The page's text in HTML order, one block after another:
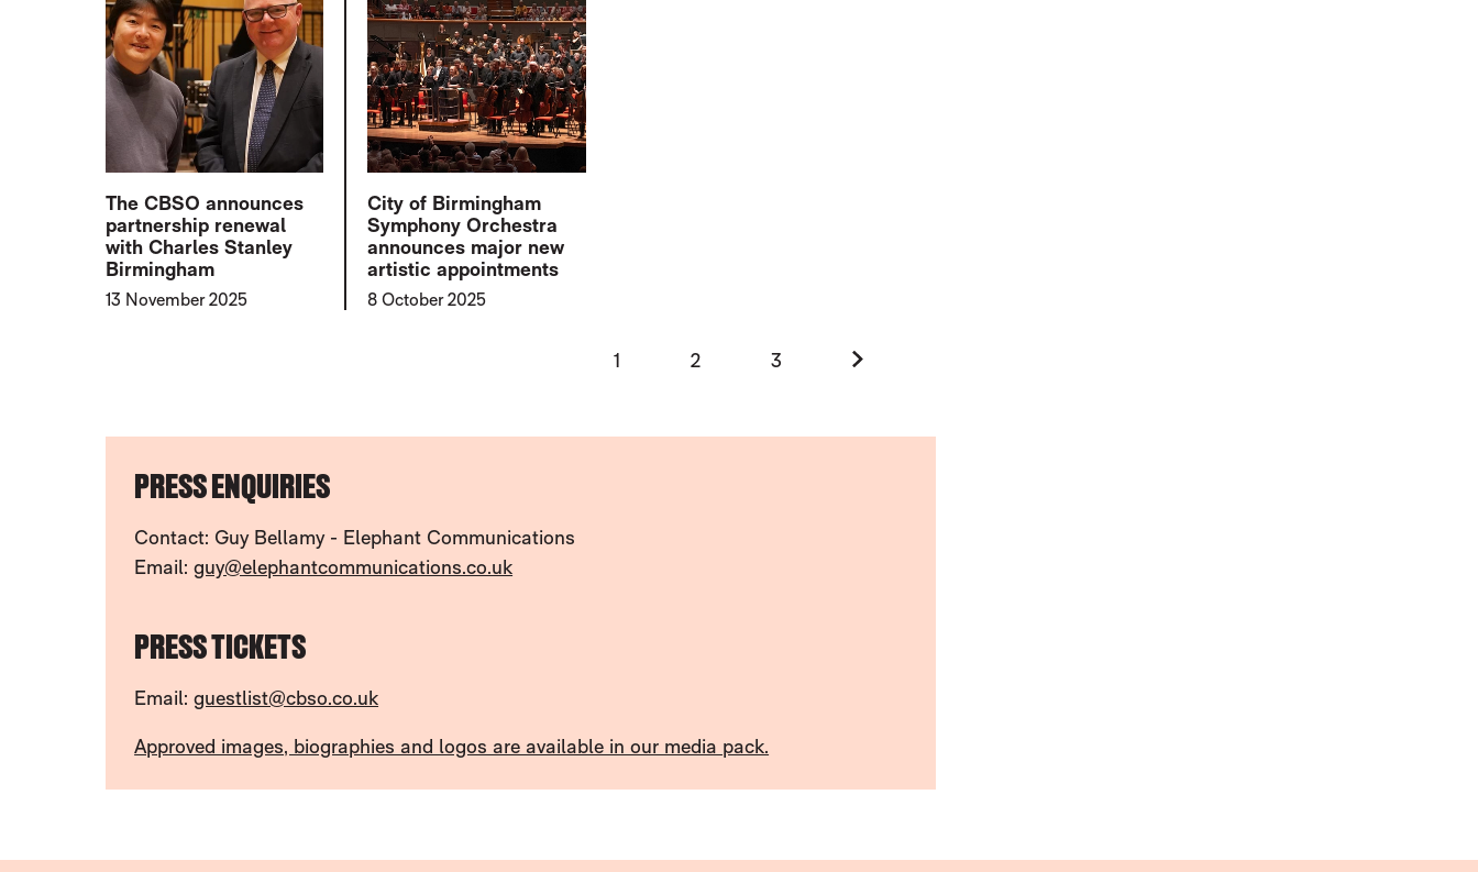
The CBSO announces
partnership renewal
with Charles Stanley
Birmingham
13 November 2025
City of Birmingham
Symphony Orchestra
announces major new
artistic appointments
8 October 2025
1 2 3 Next.
PRESS ENQUIRIES
Contact: Guy Bellamy - Elephant Communications
Email:guy@elephantcommunications.co.uk
PRESS TICKETS
Email:guestlist@cbso.co.uk
Approved images, biographies and logos are available in our media pack.